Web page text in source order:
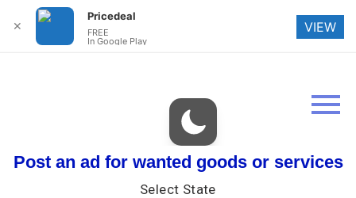
Post an ad for wanted goods or services
Select State
✕
Pricedeal
FREE
In Google Play
VIEW